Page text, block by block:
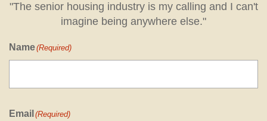
"The senior housing industry is my calling and I can't
imagine being anywhere else."
Name(Required)
Email (Required)